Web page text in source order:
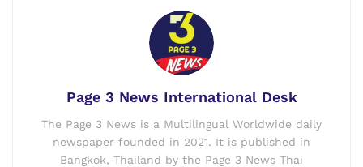
Page 3 News International Desk
The Page 3 News is a Multilingual Worldwide daily
newspaper founded in 2021. It is published in
Bangkok, Thailand by the Page 3 News Thai